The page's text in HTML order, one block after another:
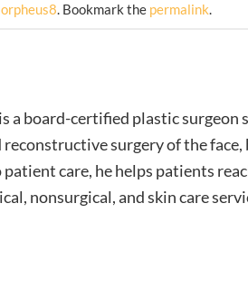
. Bookmark the permalink.
a board-certified plastic surgeon
surgery of the face,
care, he helps patients
nonsurgical, and skin care